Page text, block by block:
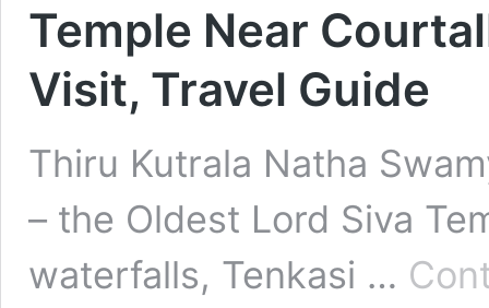
Temple Near
Visit, Travel Guide
Thiru Kutrala Natha
– the Oldest Lord Siva
waterfalls, Tenkasi …